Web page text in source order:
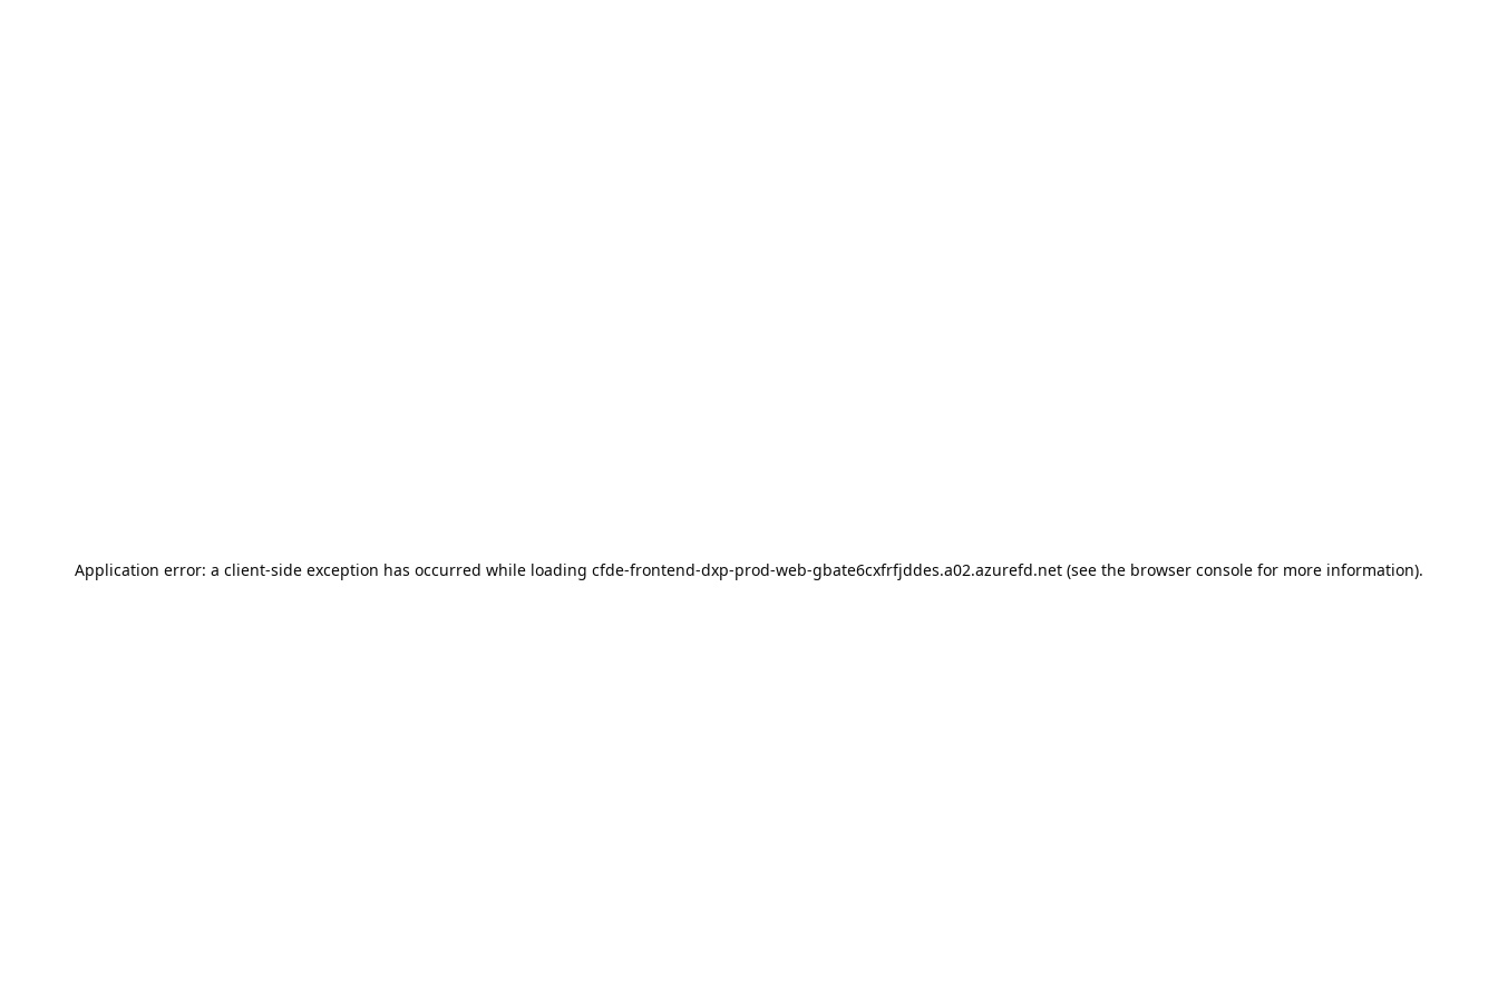
Application error: a client-side exception has occurred while loading cfde-frontend-dxp-prod-web-gbate6cxfrfjddes.a02.azurefd.net (see the browser console for more information).